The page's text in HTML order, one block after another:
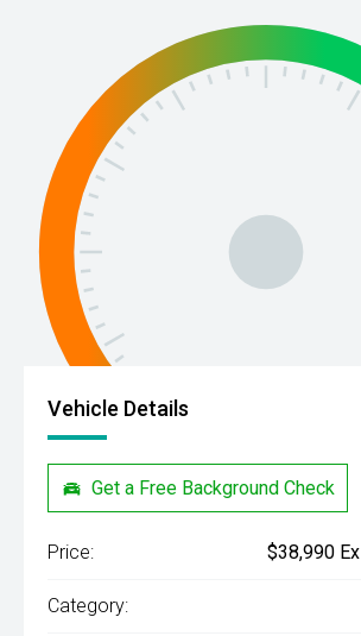
Vehicle Details
Get a Free Background Check
Price: $38,990
Category: